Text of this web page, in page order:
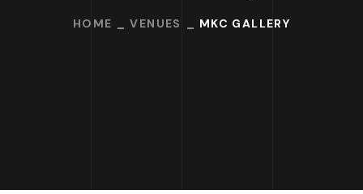
HOME VENUES MKC GALLERY